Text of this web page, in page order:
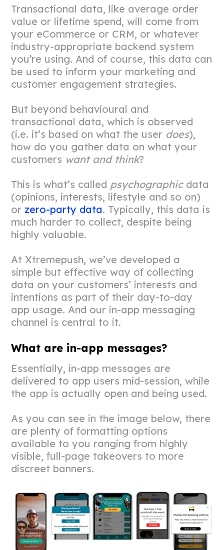
Transactional data, like average order
value or lifetime spend, will come from
your eCommerce or CRM, or whatever
industry-appropriate backend system
you’re using. And of course, this data can
be used to inform your marketing and
customer engagement strategies.
But beyond behavioural and
transactional data, which is observed
(i.e. it’s based on what the user does),
how do you gather data on what your
customers want and think?
This is what’s called psychographic data
(opinions, interests, lifestyle and so on)
or zero-party data. Typically, this data is
much harder to collect, despite being
highly valuable.
At Xtremepush, we’ve developed a
simple but effective way of collecting
data on your customers’ interests and
intentions as part of their day-to-day
app usage. And our in-app messaging
channel is central to it.
What are in-app messages?
Essentially, in-app messages are
delivered to app users mid-session, while
the app is actually open and being used.
As you can see in the image below, there
are plenty of formatting options
available to you ranging from highly
visible, full-page takeovers to more
discreet banners.